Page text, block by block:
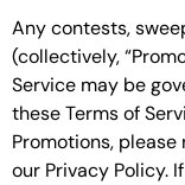
Any contests,
(collectively,
Service may be
these Terms of
Promotions,
our Privacy Policy.